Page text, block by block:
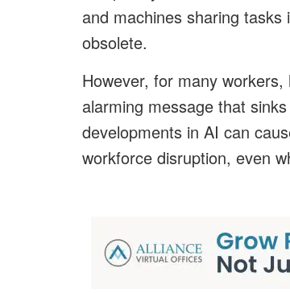
and machines sharing
obsolete.
However, for many
alarming message that
developments in AI can
workforce disruption, even